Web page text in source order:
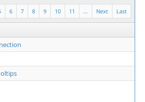
Last
Next
...
11
10
9
8
7
6